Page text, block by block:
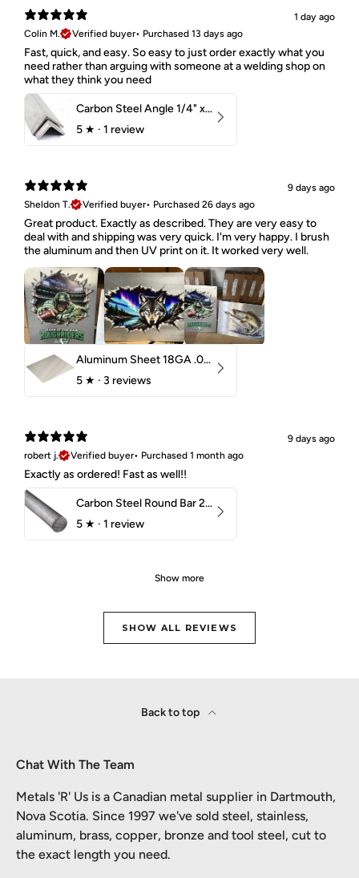
1 day ago
Colin M.
Verified buyer• Purchased 13 days ago
Fast, quick, and easy. So easy to just order exactly what you
need rather than arguing with someone at a welding shop on
what they think you need
Carbon Steel Angle 1/4" x 2" x 1-1/2" 44W
5 ★ · 1 review
9 days ago
Sheldon T.
Verified buyer• Purchased 26 days ago
Great product. Exactly as described. They are very easy to
deal with and shipping was very quick. I'm very happy. I brush
the aluminum and then UV print on it. It worked very well.
Aluminum Sheet 18GA .040" 5052 H32
5 ★ · 3 reviews
9 days ago
robert j.
Verified buyer• Purchased 1 month ago
Exactly as ordered! Fast as well!!
Carbon Steel Round Bar 2-1/4" 1018 Cold Finish
5 ★ · 1 review
Show more
SHOW ALL REVIEWS
Back to top
Chat With The Team
Metals 'R' Us is a Canadian metal supplier in Dartmouth,
Nova Scotia. Since 1997 we've sold steel, stainless,
aluminum, brass, copper, bronze and tool steel, cut to
the exact length you need.